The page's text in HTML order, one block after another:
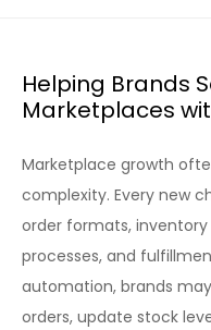
Helping Brands
Marketplaces
Marketplace growth
complexity. Every new
order formats,
processes, and
automation, brands
orders, update stock